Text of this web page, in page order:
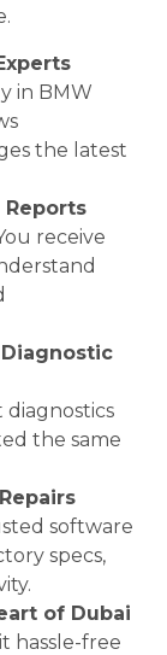
in BMW
the latest
receive
diagnostics
the same
software
specs,
of Dubai
hassle-free